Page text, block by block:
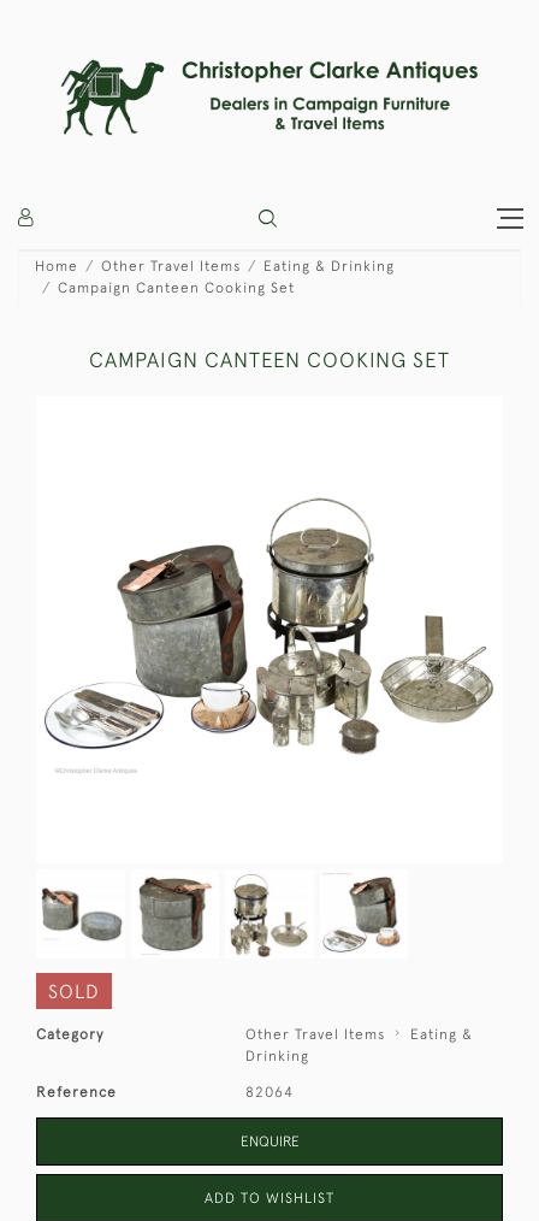
Home Other Travel Items
Eating & Drinking
Campaign Canteen Cooking Set
CAMPAIGN CANTEEN COOKING SET
SOLD
Category Other Travel Items
Eating &
Drinking
Reference 82064
ENQUIRE
ADD TO WISHLIST